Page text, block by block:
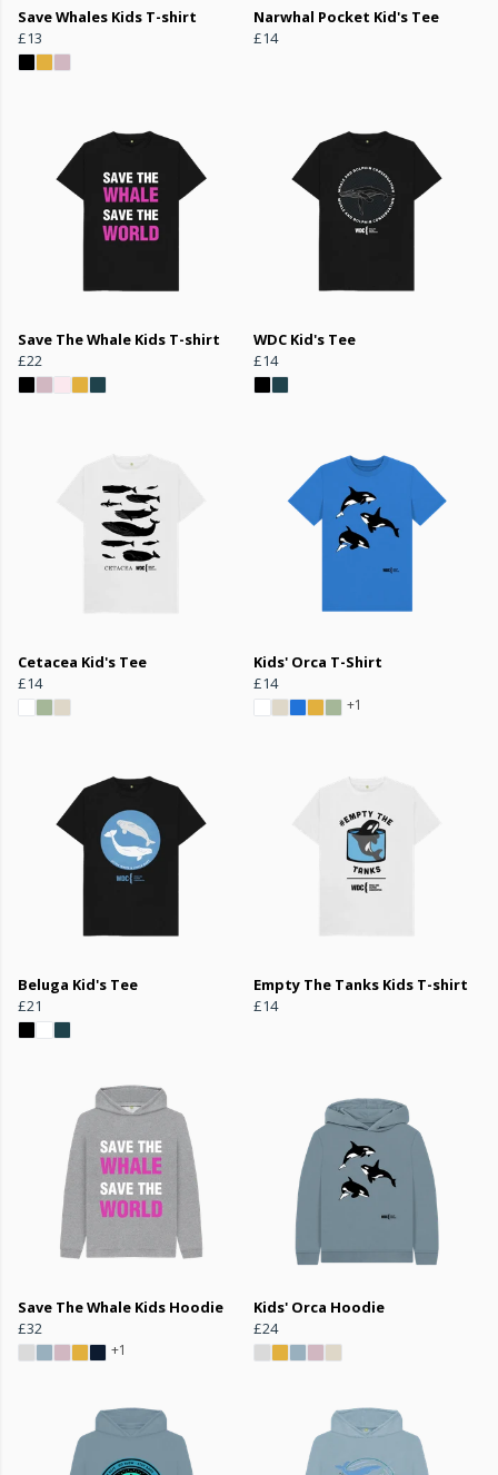
Save Whales Kids T-shirt
£13
Narwhal Pocket Kid's Tee
£14
Save The Whale Kids T-shirt
£22
WDC Kid's Tee
£14
Cetacea Kid's Tee
£14
Kids' Orca T-Shirt
£14
+1
Beluga Kid's Tee
£21
Empty The Tanks Kids T-shirt
£14
Save The Whale Kids Hoodie
£32
+1
Kids' Orca Hoodie
£24